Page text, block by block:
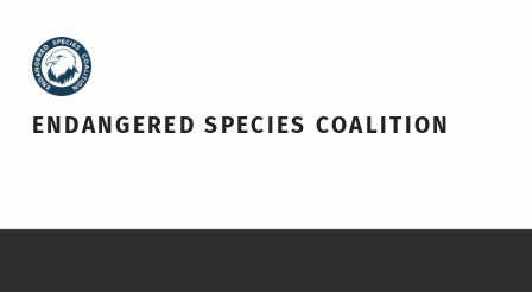
ENDANGERED SPECIES COALITION